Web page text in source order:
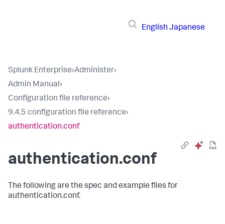
English Japanese
Splunk Enterprise›Administer›
Admin Manual›
Configuration file reference›
9.4.5 configuration file reference›
authentication.conf
authentication.conf
The following are the spec and example files for
authentication.conf.